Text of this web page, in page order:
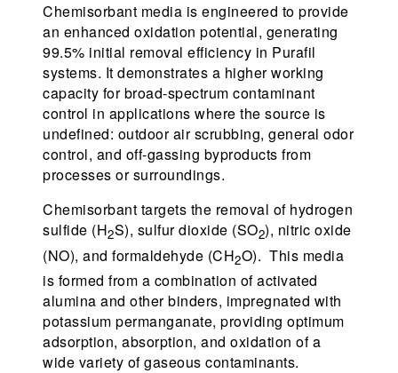
Chemisorbant media is engineered to provide
an enhanced oxidation potential, generating
99.5% initial removal efficiency in Purafil
systems. It demonstrates a higher working
capacity for broad-spectrum contaminant
control in applications where the source is
undefined: outdoor air scrubbing, general odor
control, and off-gassing byproducts from
processes or surroundings.
Chemisorbant targets the removal of hydrogen
sulfide (H2S), sulfur dioxide (SO2), nitric oxide
(NO), and formaldehyde (CH2O). This media
is formed from a combination of activated
alumina and other binders, impregnated with
potassium permanganate, providing optimum
adsorption, absorption, and oxidation of a
wide variety of gaseous contaminants.